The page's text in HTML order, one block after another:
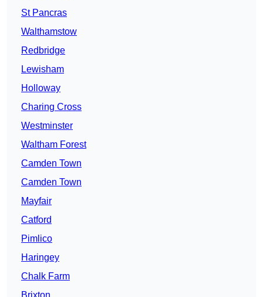
St Pancras
Walthamstow
Redbridge
Lewisham
Holloway
Charing Cross
Westminster
Waltham Forest
Camden Town
Camden Town
Mayfair
Catford
Pimlico
Haringey
Chalk Farm